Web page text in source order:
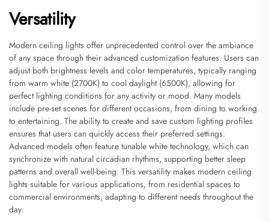
Versatility
Modern ceiling lights offer unprecedented control over the ambiance
of any space through their advanced customization features. Users can
adjust both brightness levels and color temperatures, typically ranging
from warm white (2700K) to cool daylight (6500K), allowing for
perfect lighting conditions for any activity or mood. Many models
include pre-set scenes for different occasions, from dining to working
to entertaining. The ability to create and save custom lighting profiles
ensures that users can quickly access their preferred settings.
Advanced models often feature tunable white technology, which can
synchronize with natural circadian rhythms, supporting better sleep
patterns and overall well-being. This versatility makes modern ceiling
lights suitable for various applications, from residential spaces to
commercial environments, adapting to different needs throughout the
day.